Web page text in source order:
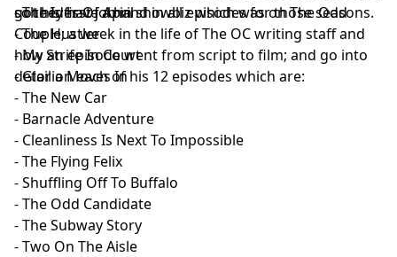
so they have a hand in all episodes for those seasons.
got his first job in showbiz which was on The Odd
Couple; a week in the life of The OC writing staff and
how an episode went from script to film; and go into
detail on each of his 12 episodes which are:
- The Ides Of April
- The Hustler
- My Strife In Court
- Gloria Moves In
- The New Car
- Barnacle Adventure
- Cleanliness Is Next To Impossible
- The Flying Felix
- Shuffling Off To Buffalo
- The Odd Candidate
- The Subway Story
- Two On The Aisle